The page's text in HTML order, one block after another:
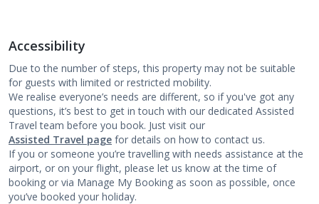
Accessibility
Due to the number of steps, this property may not be suitable
for guests with limited or restricted mobility.
We realise everyone’s needs are different, so if you've got any
questions, it’s best to get in touch with our dedicated Assisted
Travel team before you book. Just visit our
Assisted Travel page for details on how to contact us.
If you or someone you’re travelling with needs assistance at the
airport, or on your flight, please let us know at the time of
booking or via Manage My Booking as soon as possible, once
you’ve booked your holiday.